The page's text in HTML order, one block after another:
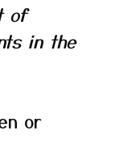
of
in the
or